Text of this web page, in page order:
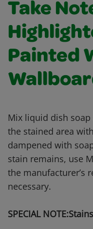
Take
Painted
Mix liquid dish
the stained area
dampened with
stain remains, use
the manufacturer’s
necessary.
SPECIAL